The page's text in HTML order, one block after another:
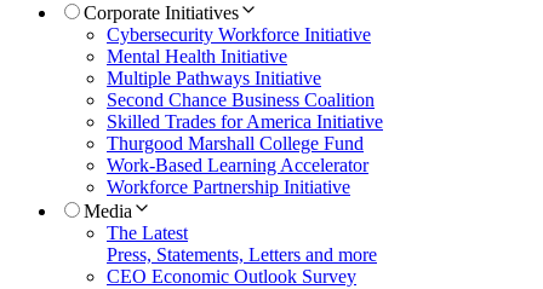
Corporate Initiatives
Cybersecurity Workforce Initiative
Mental Health Initiative
Multiple Pathways Initiative
Second Chance Business Coalition
Skilled Trades for America Initiative
Thurgood Marshall College Fund
Work-Based Learning Accelerator
Workforce Partnership Initiative
Media
The Latest
Press, Statements, Letters and more
CEO Economic Outlook Survey